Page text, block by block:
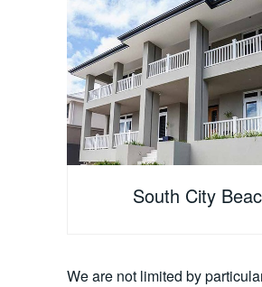
South City
We are not limited by